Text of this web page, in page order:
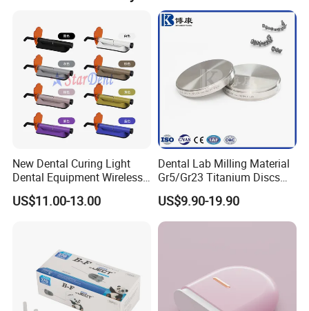
New Dental Curing Light
Dental Equipment Wireless
Plastic Body
US$11.00-13.00
Dental Lab Milling Material
Gr5/Gr23 Titanium Discs
for Crowns & Bridges
US$9.90-19.90